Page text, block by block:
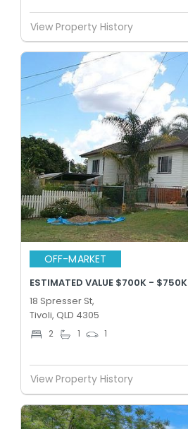
View Property History
OFF-MARKET
ESTIMATED VALUE $700K - $750K
18 Spresser St,
Tivoli, QLD 4305
2 1 1
View Property History